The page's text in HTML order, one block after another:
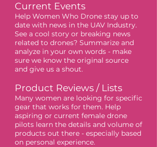
Current Events
Help Women Who Drone stay up to
date with news in the UAV Industry.
See a cool story or breaking news
related to drones? Summarize and
analyze in your own words - make
sure we know the original source
and give us a shout.
Product Reviews / Lists
Many women are looking for specific
gear that works for them. Help
aspiring or current female drone
pilots learn the details and volume of
products out there - especially based
on personal experience.